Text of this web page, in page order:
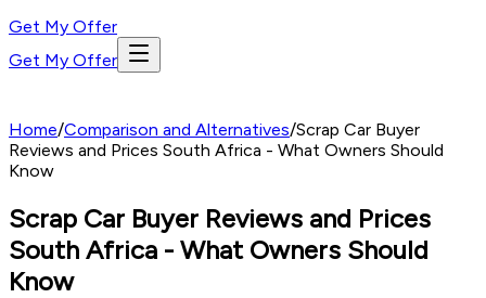
Get My Offer
Get My Offer
Home/Comparison and Alternatives/Scrap Car Buyer
Reviews and Prices South Africa - What Owners Should
Know
Scrap Car Buyer Reviews and Prices
South Africa - What Owners Should
Know